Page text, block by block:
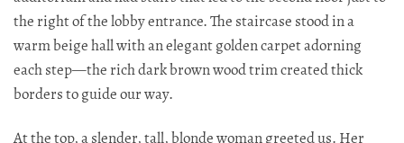
the right of the lobby entrance. The staircase stood in a
warm beige hall with an elegant golden carpet adorning
each step—the rich dark brown wood trim created thick
borders to guide our way.​​​​​​​​​​​​​​​​
At the top, a slender, tall, blonde woman greeted us. Her